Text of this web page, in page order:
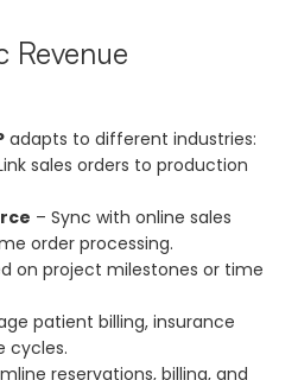
Revenue
adapts to different industries:
sales orders to production
– Sync with online sales
order processing.
on project milestones or time
patient billing, insurance
cycles.
reservations, billing, and